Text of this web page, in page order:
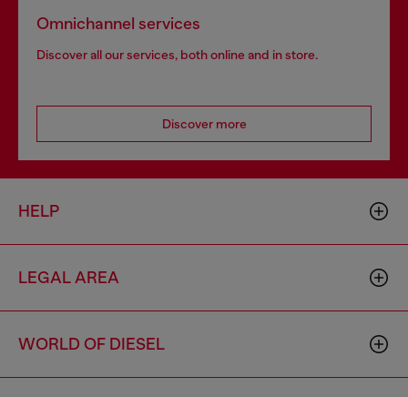
Omnichannel services
Discover all our services, both online and in store.
Discover more
HELP
LEGAL AREA
WORLD OF DIESEL